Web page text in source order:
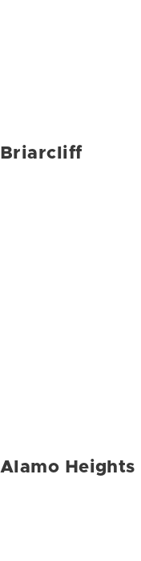
Briarcliff
Alamo Heights